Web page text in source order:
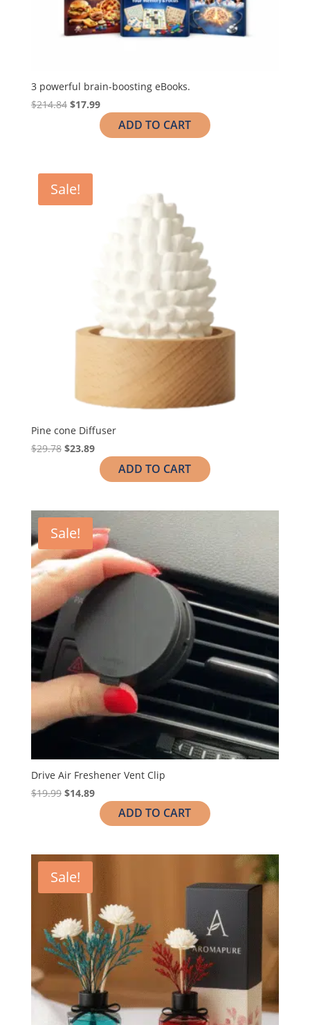
3 powerful brain-boosting eBooks.
$214.84 $17.99
ADD TO CART
Sale!
Pine cone Diffuser
$29.78 $23.89
ADD TO CART
Sale!
Drive Air Freshener Vent Clip
$19.99 $14.89
ADD TO CART
Sale!